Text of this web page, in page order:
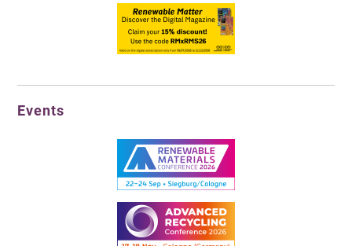
Events